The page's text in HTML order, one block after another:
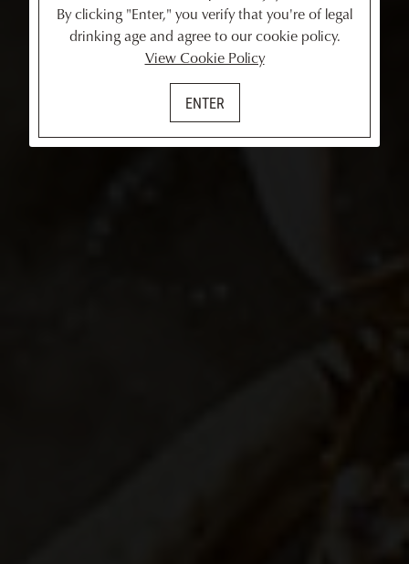
By clicking "Enter," you verify that you're of legal
drinking age and agree to our cookie policy.
View Cookie Policy
ENTER